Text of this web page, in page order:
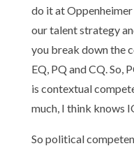
do it at
our talent strategy
you break down the
EQ, PQ and CQ. So,
is contextual
much, I think knows
So political